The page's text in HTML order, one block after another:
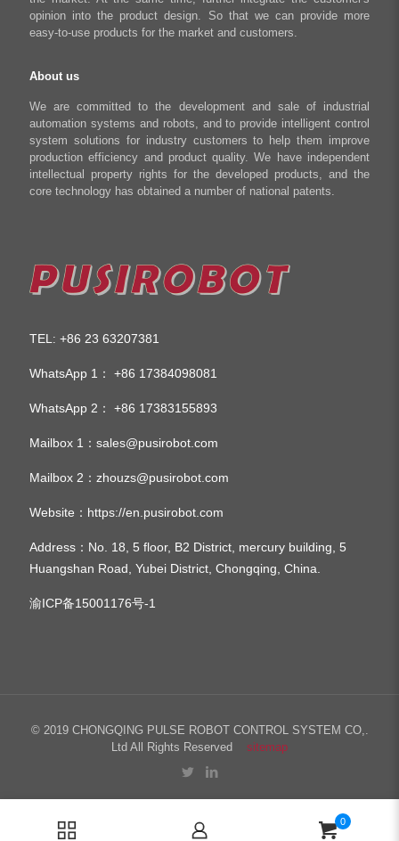
opinion into the product design. So that we can provide more
easy-to-use products for the market and customers.
About us
We are committed to the development and sale of industrial
automation systems and robots, and to provide intelligent control
system solutions for industry customers to help them improve
production efficiency and product quality. We have independent
intellectual property rights for the developed products, and the
core technology has obtained a number of national patents.
TEL : +86 23 63207381
WhatsApp 1： +86 17384098081
WhatsApp 2： +86 17383155893
Mailbox 1： sales@pusirobot.com
Mailbox 2： zhouzs@pusirobot.com
Website： https://en.pusirobot.com
Address ：No. 18, 5 floor, B2 District, mercury building, 5
Huangshan Road, Yubei District, Chongqing, China.
渝ICP备15001176号-1
© 2019 CHONGQING PULSE ROBOT CONTROL SYSTEM CO,.
Ltd All Rights Reserved sitemap
0